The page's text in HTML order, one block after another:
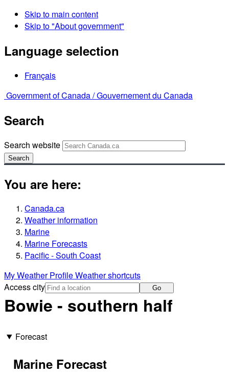
Skip to main content
Skip to "About government"
Language selection
Français
Government of Canada /Gouvernement du Canada
Search
Search website
Search
You are here:
Canada.ca
Weather information
Marine
Marine Forecasts
Pacific - South Coast
My Weather ProfileWeather shortcuts
Access city
Go
Bowie - southern half
Forecast
Marine Forecast